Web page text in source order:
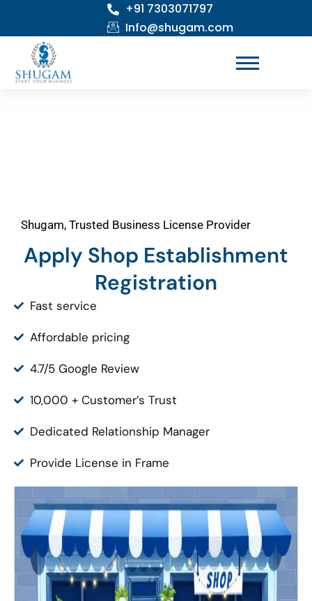
content
+91 7303071797
Info@shugam.com
Shugam, Trusted Business License Provider
Apply Shop Establishment
Registration
Fast service
Affordable pricing
4.7/5 Google Review
10,000 + Customer’s Trust
Dedicated Relationship Manager
Provide License in Frame